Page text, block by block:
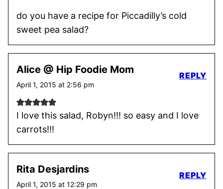
do you have a recipe for Piccadilly’s cold
sweet pea salad?
Alice @ Hip Foodie Mom
April 1, 2015 at 2:56 pm
I love this salad, Robyn!!! so easy and I love
carrots!!!
REPLY
Rita Desjardins
April 1, 2015 at 12:29 pm
REPLY